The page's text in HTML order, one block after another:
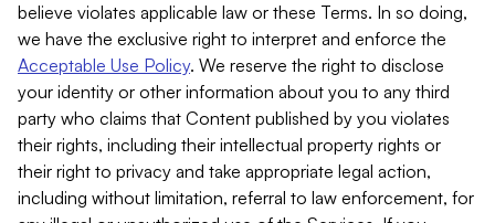
believe violates applicable law or these Terms. In so doing,
we have the exclusive right to interpret and enforce the
Acceptable Use Policy. We reserve the right to disclose
your identity or other information about you to any third
party who claims that Content published by you violates
their rights, including their intellectual property rights or
their right to privacy and take appropriate legal action,
including without limitation, referral to law enforcement, for